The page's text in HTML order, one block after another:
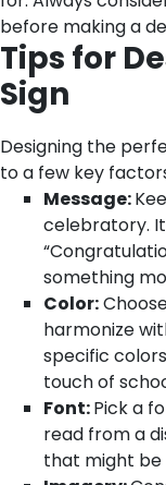
before making a
Tips for
Sign
Designing the
to a few key
Message:
celebratory.
something
Color:
harmonize
specific
touch of
Font:Pick a
read from a
that might be